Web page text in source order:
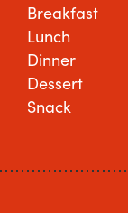
Breakfast
Lunch
Dinner
Dessert
Snack